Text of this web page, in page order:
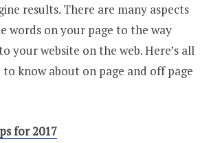
results. There are many aspects
words on your page to the way
your website on the web. Here’s all
know about on page and off page
for 2017